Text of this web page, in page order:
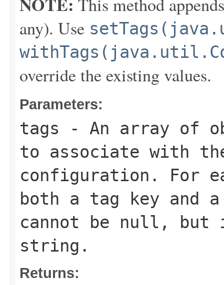
any). Use
override the existing values.
Parameters:
tags - An array of
to associate with
configuration. For
both a tag key and
cannot be null, but
string.
Returns: